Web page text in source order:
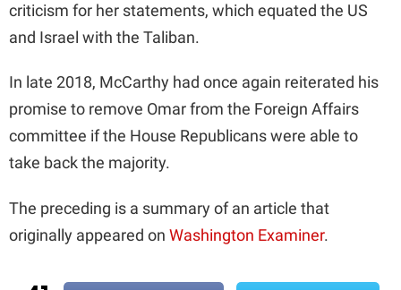
criticism for her statements, which equated the US
and Israel with the Taliban.
In late 2018, McCarthy had once again reiterated his
promise to remove Omar from the Foreign Affairs
committee if the House Republicans were able to
take back the majority.
The preceding is a summary of an article that
originally appeared on Washington Examiner.